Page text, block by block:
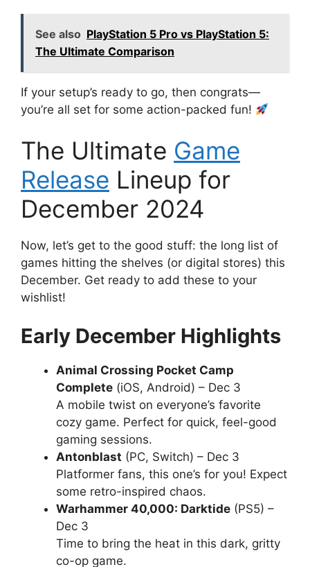
See also PlayStation 5 Pro vs PlayStation 5:
The Ultimate Comparison
If your setup’s ready to go, then congrats—
you’re all set for some action-packed fun!
The Ultimate Game
Release Lineup for
December 2024
Now, let’s get to the good stuff: the long list of
games hitting the shelves (or digital stores) this
December. Get ready to add these to your
wishlist!
Early December Highlights
Animal Crossing Pocket Camp
Complete (iOS, Android) – Dec 3
A mobile twist on everyone’s favorite
cozy game. Perfect for quick, feel-good
gaming sessions.
Antonblast (PC, Switch) – Dec 3
Platformer fans, this one’s for you! Expect
some retro-inspired chaos.
Warhammer 40,000: Darktide (PS5) –
Dec 3
Time to bring the heat in this dark, gritty
co-op game.